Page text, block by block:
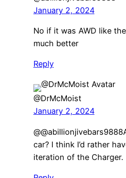
January 2, 2024
No if it was AWD like
much better
Reply
@DrMcMoist
January 2, 2024
car? I think I’d rather
iteration of the Charger.